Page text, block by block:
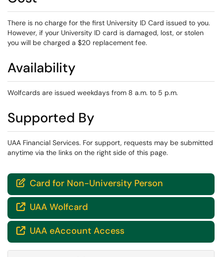
There is no charge for the first University ID Card issued to you.
However, if your University ID card is damaged, lost, or stolen
you will be charged a $20 replacement fee.
Availability
Wolfcards are issued weekdays from 8 a.m. to 5 p.m.
Supported By
UAA Financial Services. For support, requests may be submitted
anytime via the links on the right side of this page.
 Card for Non-University Person
 UAA Wolfcard
 UAA eAccount Access